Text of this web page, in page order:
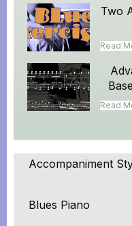
Two
Read
Read
Accompaniment
Blues Piano